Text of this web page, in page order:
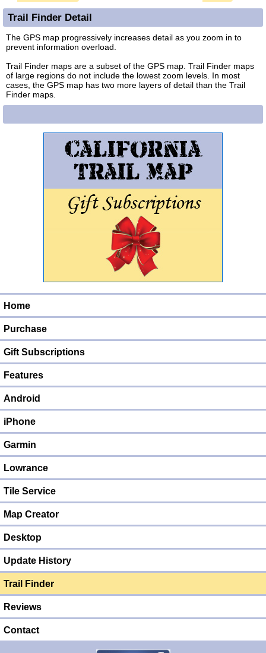
Trail Finder Detail
The GPS map progressively increases detail as you zoom in to
prevent information overload.
Trail Finder maps are a subset of the GPS map. Trail Finder maps
of large regions do not include the lowest zoom levels. In most
cases, the GPS map has two more layers of detail than the Trail
Finder maps.
Home
Purchase
Gift Subscriptions
Features
Android
iPhone
Garmin
Lowrance
Tile Service
Map Creator
Desktop
Update History
Trail Finder
Reviews
Contact